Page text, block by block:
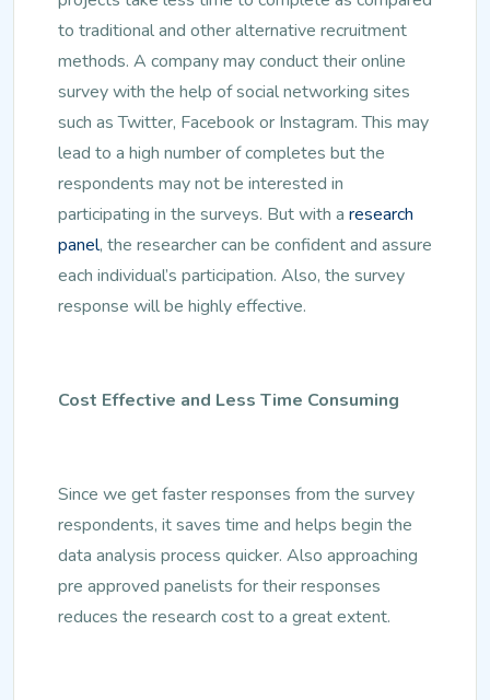
to traditional and other alternative recruitment
methods. A company may conduct their online
survey with the help of social networking sites
such as Twitter, Facebook or Instagram. This may
lead to a high number of completes but the
respondents may not be interested in
participating in the surveys. But with a research
panel, the researcher can be confident and assure
each individual’s participation. Also, the survey
response will be highly effective.
Cost Effective and Less Time Consuming
Since we get faster responses from the survey
respondents, it saves time and helps begin the
data analysis process quicker. Also approaching
pre approved panelists for their responses
reduces the research cost to a great extent.